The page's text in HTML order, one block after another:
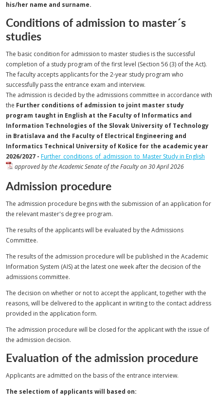
his/her name and surname.
Conditions of admission to master´s
studies
The basic condition for admission to master studies is the successful
completion of a study program of the first level (Section 56 (3) of the Act).
The faculty accepts applicants for the 2-year study program who
successfully pass the entrance exam and interview.
The admission is decided by the admissions committee in accordance with
the Further conditions of admission to joint master study
program taught in English at the Faculty of Informatics and
Information Technologies of the Slovak University of Technology
in Bratislava and the Faculty of Electrical Engineering and
Informatics Technical University of Košice for the academic year
2026/2027 - Further_conditions_of_admission_to_Master Study in English
approved by the Academic Senate of the Faculty on 30 April 2026
Admission procedure
The admission procedure begins with the submission of an application for
the relevant master's degree program.
The results of the applicants will be evaluated by the Admissions
Committee.
The results of the admission procedure will be published in the Academic
Information System (AIS) at the latest one week after the decision of the
admissions committee.
The decision on whether or not to accept the applicant, together with the
reasons, will be delivered to the applicant in writing to the contact address
provided in the application form.
The admission procedure will be closed for the applicant with the issue of
the admission decision.
Evaluation of the admission procedure
Applicants are admitted on the basis of the entrance interview.
The selectiom of applicants will based on: